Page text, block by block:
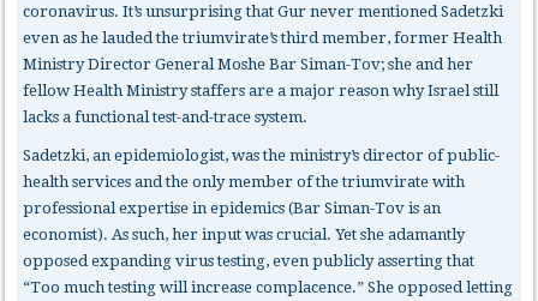
coronavirus. It’s unsurprising that Gur never mentioned Sadetzki
even as he lauded the triumvirate’s third member, former Health
Ministry Director General Moshe Bar Siman-Tov; she and her
fellow Health Ministry staffers are a major reason why Israel still
lacks a functional test-and-trace system.
Sadetzki, an epidemiologist, was the ministry’s director of public-
health services and the only member of the triumvirate with
professional expertise in epidemics (Bar Siman-Tov is an
economist). As such, her input was crucial. Yet she adamantly
opposed expanding virus testing, even publicly asserting that
“Too much testing will increase complacence.” She opposed letting